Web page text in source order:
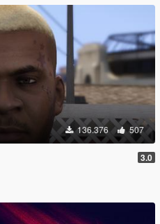
136.376 507
3.0